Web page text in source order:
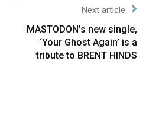
Next article
MASTODON’s new single,
‘Your Ghost Again’ is a
tribute to BRENT HINDS